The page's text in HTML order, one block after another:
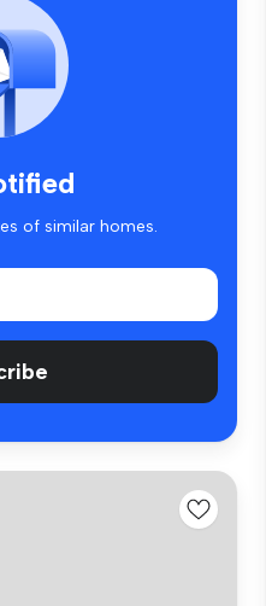
of similar homes.